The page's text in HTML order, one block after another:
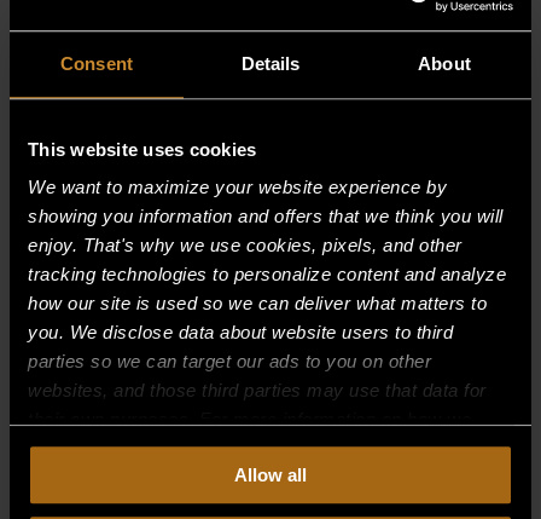
Consent Details About
This website uses cookies
We want to maximize your website experience by
showing you information and offers that we think you will
enjoy. That's why we use cookies, pixels, and other
tracking technologies to personalize content and analyze
how our site is used so we can deliver what matters to
you. We disclose data about website users to third
parties so we can target our ads to you on other
websites, and those third parties may use that data for
collect, use, and disclose this information, please review
Continued use of the site means you
consent to ourPrivacy PolicyandTerms of Use,
Allow all
TUBING, AL FORMED 7/16OD X 41.48
$39.01